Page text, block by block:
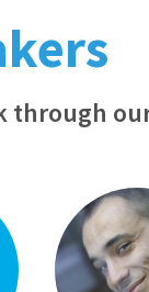
through